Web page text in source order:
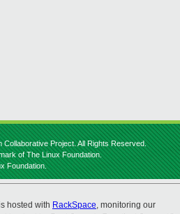
Collaborative Project. All Rights Reserved.
of The Linux Foundation.
Foundation.
hosted with RackSpace, monitoring our